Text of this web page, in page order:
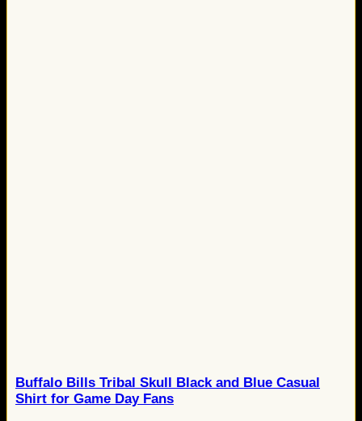
Buffalo Bills Tribal Skull Black and Blue Casual
Shirt for Game Day Fans